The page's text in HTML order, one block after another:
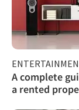
A complete
a rented